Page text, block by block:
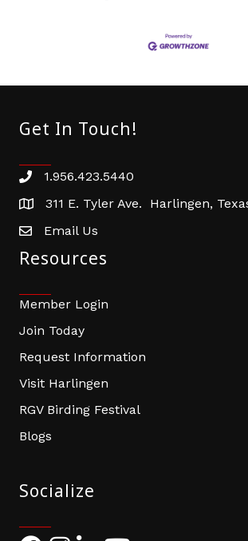
Get In Touch!
Phone number
1.956.423.5440
address311 E. Tyler Ave. Harlingen,
email address
Email Us
Resources
Member Login
Join Today
Request Information
Visit Harlingen
RGV Birding Festival
Blogs
Socialize